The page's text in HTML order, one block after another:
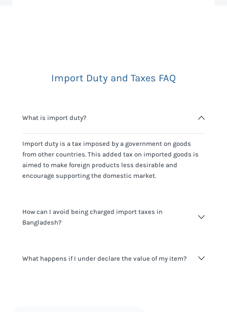
Import Duty and Taxes FAQ
What is import duty?
Import duty is a tax imposed by a government on goods
from other countries. This added tax on imported goods is
aimed to make foreign products less desirable and
encourage supporting the domestic market.
How can I avoid being charged import taxes in
Bangladesh?
It's not worth risking your business getting fined. It's best to
What happens if I under declare the value of my item?